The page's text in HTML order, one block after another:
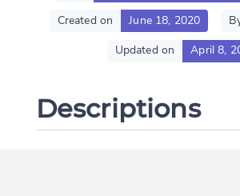
Created on June 18, 2020
Updated on April 8,
Descriptions